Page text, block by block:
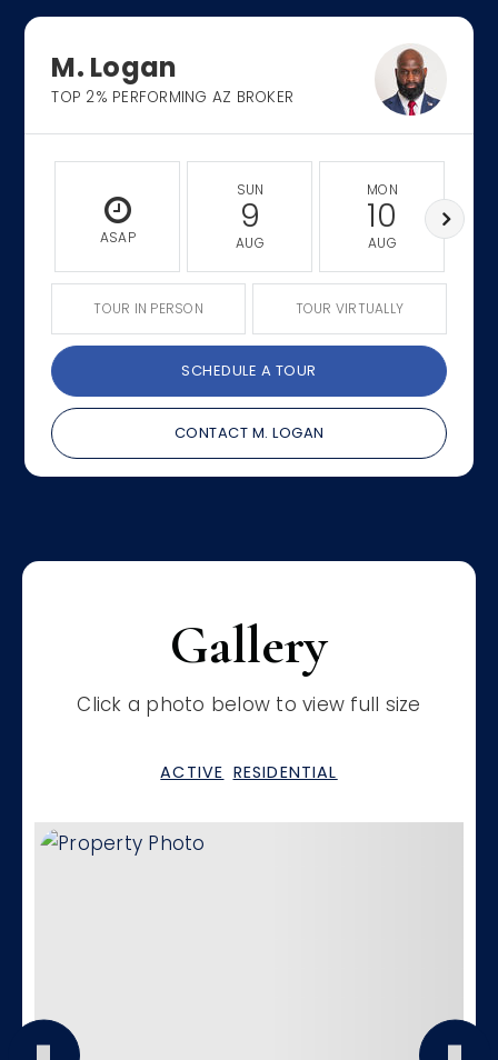
M. Logan
TOP 2% PERFORMING AZ BROKER
ASAP
SUN
9
AUG
MON
10
AUG
TOUR IN PERSON TOUR VIRTUALLY
SCHEDULE A TOUR
CONTACT M. LOGAN
Gallery
Click a photo below to view full size
ACTIVE RESIDENTIAL